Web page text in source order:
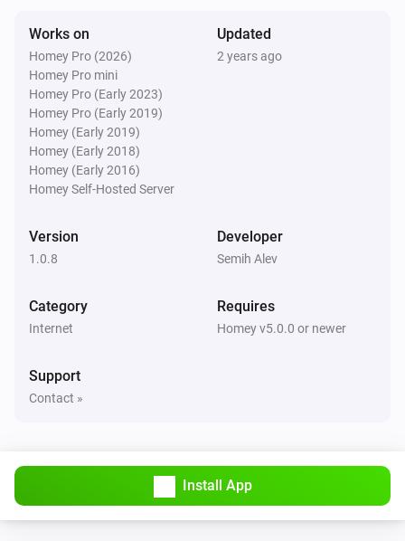
Works on
Homey Pro (2026)
Homey Pro mini
Homey Pro (Early 2023)
Homey Pro (Early 2019)
Homey (Early 2019)
Homey (Early 2018)
Homey (Early 2016)
Homey Self-Hosted Server
Updated
2 years ago
Version
1.0.8
Developer
Semih Alev
Category
Internet
Requires
Homey v5.0.0 or newer
Support
Contact »
Install App